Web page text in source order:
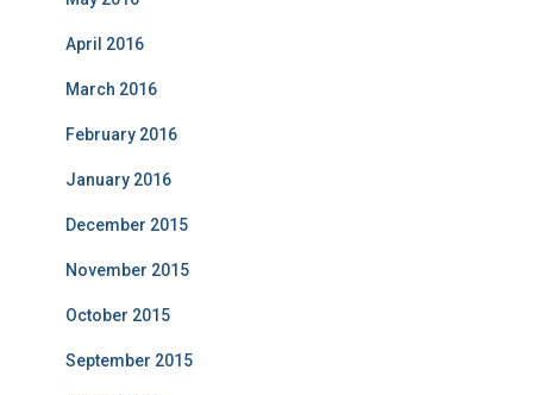
April 2016
March 2016
February 2016
January 2016
December 2015
November 2015
October 2015
September 2015